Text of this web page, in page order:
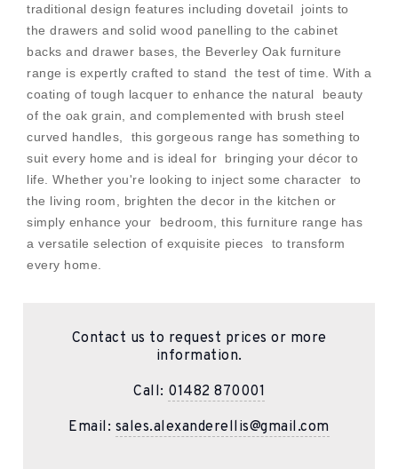
traditional design features including dovetail joints to
the drawers and solid wood panelling to the cabinet
backs and drawer bases, the Beverley Oak furniture
range is expertly crafted to stand the test of time. With a
coating of tough lacquer to enhance the natural beauty
of the oak grain, and complemented with brush steel
curved handles, this gorgeous range has something to
suit every home and is ideal for bringing your décor to
life. Whether you're looking to inject some character to
the living room, brighten the decor in the kitchen or
simply enhance your bedroom, this furniture range has
a versatile selection of exquisite pieces to transform
every home.
Contact us to request prices or more
information.
Call: 01482 870001
Email: sales.alexanderellis@gmail.com